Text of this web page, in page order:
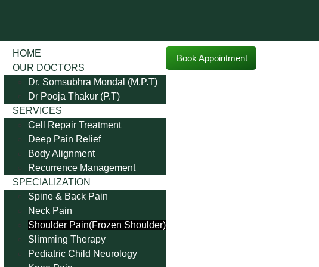
HOME
OUR DOCTORS
Dr. Somsubhra Mondal (M.P.T)
Dr Pooja Thakur (P.T)
SERVICES
Cell Repair Treatment
Deep Pain Relief
Body Alignment
Recurrence Management
SPECIALIZATION
Spine & Back Pain
Neck Pain
Shoulder Pain(Frozen Shoulder)
Slimming Therapy
Pediatric Child Neurology
Book Appointment